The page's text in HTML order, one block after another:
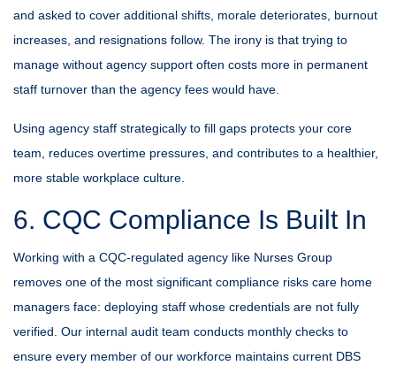
and asked to cover additional shifts, morale deteriorates, burnout
increases, and resignations follow. The irony is that trying to
manage without agency support often costs more in permanent
staff turnover than the agency fees would have.
Using agency staff strategically to fill gaps protects your core
team, reduces overtime pressures, and contributes to a healthier,
more stable workplace culture.
6. CQC Compliance Is Built In
Working with a CQC-regulated agency like Nurses Group
removes one of the most significant compliance risks care home
managers face: deploying staff whose credentials are not fully
verified. Our internal audit team conducts monthly checks to
ensure every member of our workforce maintains current DBS